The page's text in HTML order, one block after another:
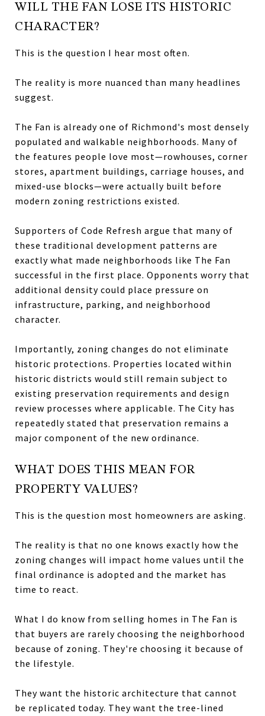
WILL THE FAN LOSE ITS HISTORIC
CHARACTER?
This is the question I hear most often.
The reality is more nuanced than many headlines
suggest.
The Fan is already one of Richmond's most densely
populated and walkable neighborhoods. Many of
the features people love most—rowhouses, corner
stores, apartment buildings, carriage houses, and
mixed-use blocks—were actually built before
modern zoning restrictions existed.
Supporters of Code Refresh argue that many of
these traditional development patterns are
exactly what made neighborhoods like The Fan
successful in the first place. Opponents worry that
additional density could place pressure on
infrastructure, parking, and neighborhood
character.
Importantly, zoning changes do not eliminate
historic protections. Properties located within
historic districts would still remain subject to
existing preservation requirements and design
review processes where applicable. The City has
repeatedly stated that preservation remains a
major component of the new ordinance.
WHAT DOES THIS MEAN FOR
PROPERTY VALUES?
This is the question most homeowners are asking.
The reality is that no one knows exactly how the
zoning changes will impact home values until the
final ordinance is adopted and the market has
time to react.
What I do know from selling homes in The Fan is
that buyers are rarely choosing the neighborhood
because of zoning. They're choosing it because of
the lifestyle.
They want the historic architecture that cannot
be replicated today. They want the tree-lined